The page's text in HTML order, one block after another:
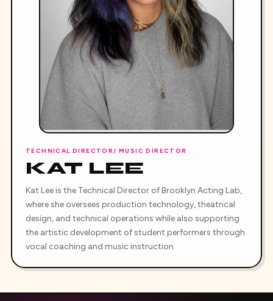
TECHNICAL DIRECTOR/ MUSIC DIRECTOR
KAT LEE
Kat Lee is the Technical Director of Brooklyn Acting Lab,
where she oversees production technology, theatrical
design, and technical operations while also supporting
the artistic development of student performers through
vocal coaching and music instruction.